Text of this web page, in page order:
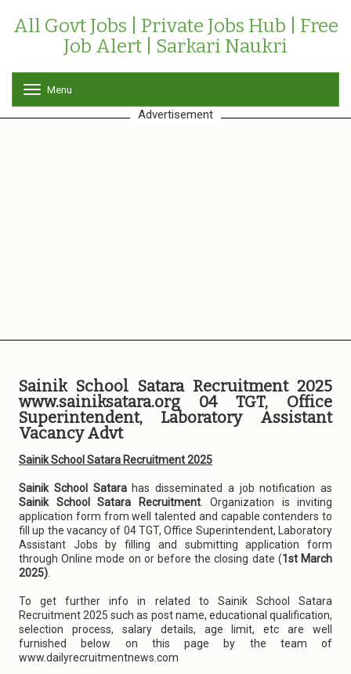
All Govt Jobs | Private Jobs Hub | Free
Job Alert | Sarkari Naukri
o
g
Menu
Advertisement
Sainik School Satara Recruitment 2025
www.sainiksatara.org 04 TGT, Office
Superintendent, Laboratory Assistant
Vacancy Advt
Sainik School Satara Recruitment 2025
Sainik School Satarahas disseminated a job notification as
Sainik School Satara Recruitment. Organization is inviting
application form from well talented and capable contenders to
fill up the vacancy of 04 TGT, Office Superintendent, Laboratory
Assistant Jobs by filling and submitting application form
through Online mode on or before the closing date (1st March
2025)
To get further info in related to Sainik School Satara
Recruitment 2025 such as post name, educational qualification,
selection process, salary details, age limit, etc are well
furnished below on this page by the team of
www.dailyrecruitmentnews.com